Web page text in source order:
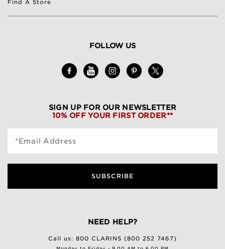
Find A Store
FOLLOW US
SIGN UP FOR OUR NEWSLETTER
10% OFF YOUR FIRST ORDER**
*Email Address
SUBSCRIBE
NEED HELP?
Call us:800 CLARINS (800 252 7467)